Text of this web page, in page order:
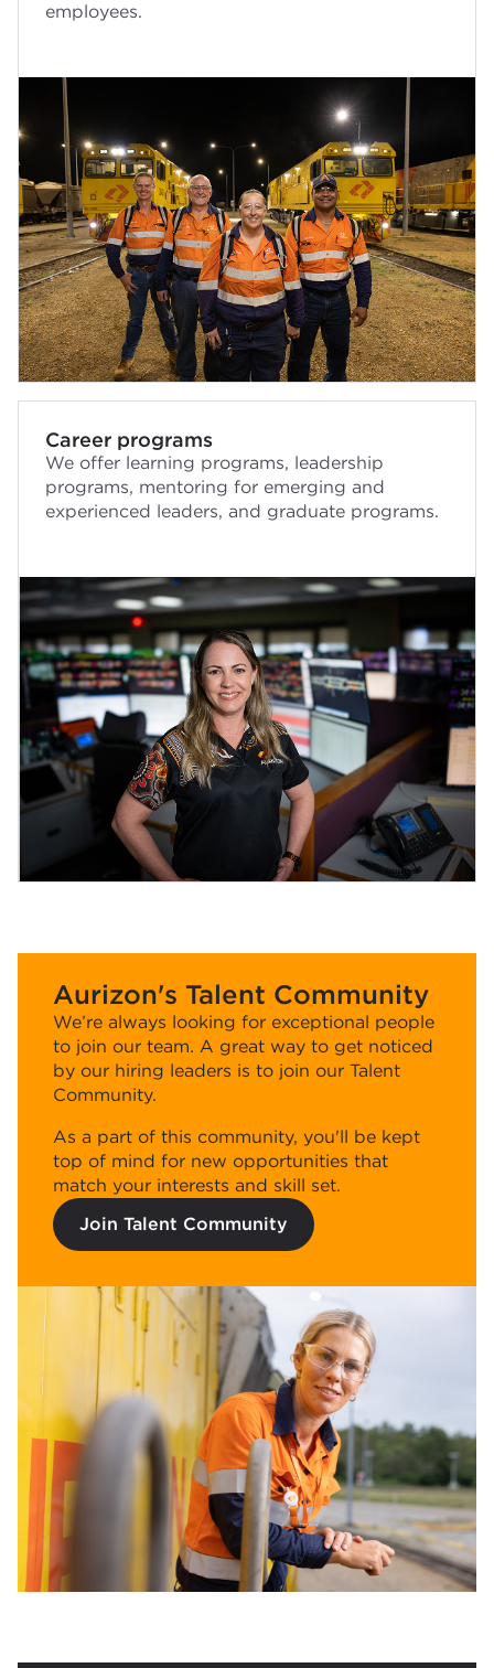
employees.
Career programs
We offer learning programs, leadership
programs, mentoring for emerging and
experienced leaders, and graduate programs.
Aurizon's Talent Community
We’re always looking for exceptional people
to join our team. A great way to get noticed
by our hiring leaders is to join our Talent
Community.
As a part of this community, you'll be kept
top of mind for new opportunities that
match your interests and skill set.
Join Talent Community